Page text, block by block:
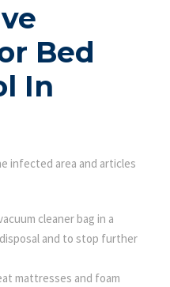
Bed
In
infected area and articles
cleaner bag in a
and to stop further
mattresses and foam